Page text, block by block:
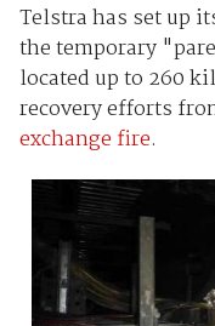
Telstra has set up
the temporary
located up to 260
recovery efforts
exchange fire.